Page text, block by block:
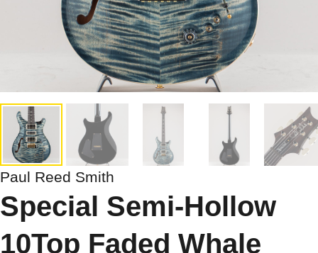
Paul Reed Smith
Special Semi-Hollow
10Top Faded Whale